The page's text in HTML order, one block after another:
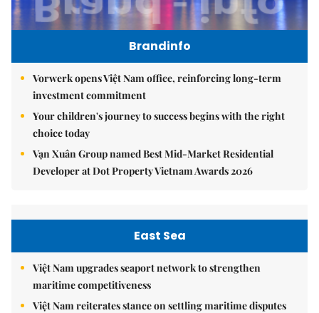
Brandinfo
Vorwerk opens Việt Nam office, reinforcing long-term
investment commitment
Your children's journey to success begins with the right
choice today
Vạn Xuân Group named Best Mid-Market Residential
Developer at Dot Property Vietnam Awards 2026
East Sea
Việt Nam upgrades seaport network to strengthen
maritime competitiveness
Việt Nam reiterates stance on settling maritime disputes